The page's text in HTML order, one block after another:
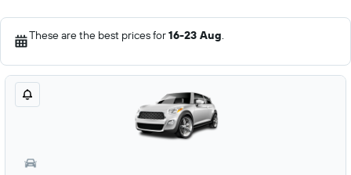
These are the best prices for16-23 Aug.